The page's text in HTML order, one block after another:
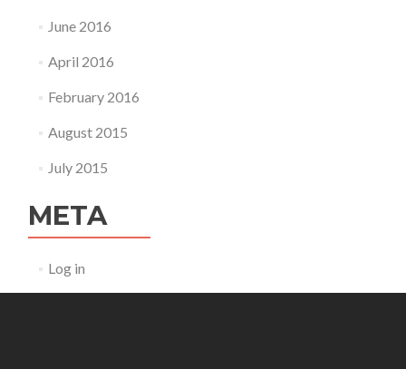
June 2016
April 2016
February 2016
August 2015
July 2015
META
Log in